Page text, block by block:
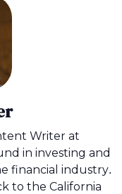
Writer at
in investing and
financial industry.
to the California